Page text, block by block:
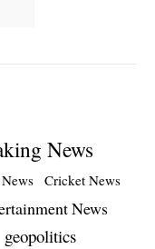
News
Cricket News
News
geopolitics